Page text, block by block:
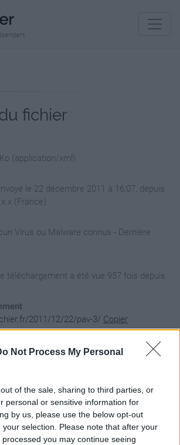
Not Process My Personal
of the sale, sharing to third parties, or
personal or sensitive information for
by us, please use the below opt-out
selection. Please note that after your
you may continue seeing
fichier
(application/xml)
le 22 décembre 2011 à 16:07, depuis
(France)
Virus ou Malware connus - Dernière
téléchargement a été vue 957 fois depuis
2011/12/22/pav-3/ Copier
encoding="UTF-8"?>
www.opengis.net/kml/2.2">